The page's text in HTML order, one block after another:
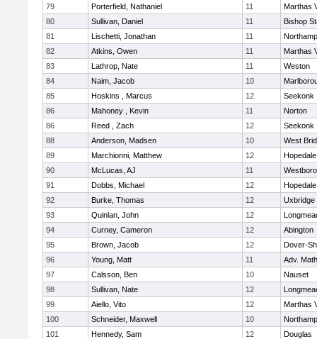
79
Porterfield, Nathaniel 11
Marthas
80
Sullivan, Daniel 11
Bishop
81
Lischetti, Jonathan 11
82
Atkins, Owen 11
Marthas
83
Lathrop, Nate 11
Weston
84
Naim, Jacob 10
85
Hoskins , Marcus 12
Seekonk
86
Mahoney , Kevin 11
Norton
86
Reed , Zach 12
Seekonk
88
Anderson, Madsen 10
West
89
Marchionni, Matthew 12
Hopedale
90
McLucas, AJ 11
91
Dobbs, Michael 12
Hopedale
92
Burke, Thomas 12
Uxbridge
93
Quinlan, John 12
94
Curney, Cameron 12
Abington
95
Brown, Jacob 12
Dover-
96
Young, Matt 11
Adv.
97
Calsson, Ben 10
Nauset
98
Sullivan, Nate 12
99
Aiello, Vito 12
Marthas
100
Schneider, Maxwell 10
101
Hennedy, Sam 12
Douglas